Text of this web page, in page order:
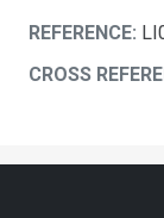
REFERENCE:
CROSS